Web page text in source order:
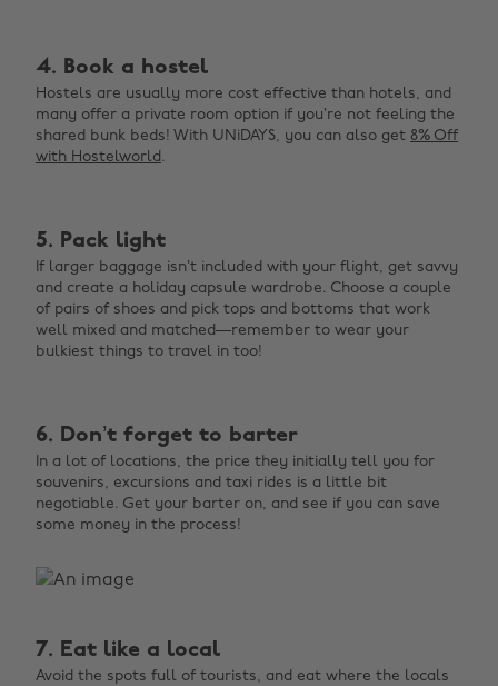
4. Book a hostel
Hostels are usually more cost effective than hotels, and
many offer a private room option if you’re not feeling the
shared bunk beds! With UNiDAYS, you can also get 8% Off
with Hostelworld.
5. Pack light
If larger baggage isn’t included with your flight, get savvy
and create a holiday capsule wardrobe. Choose a couple
of pairs of shoes and pick tops and bottoms that work
well mixed and matched—remember to wear your
bulkiest things to travel in too!
6. Don’t forget to barter
In a lot of locations, the price they initially tell you for
souvenirs, excursions and taxi rides is a little bit
negotiable. Get your barter on, and see if you can save
some money in the process!
7. Eat like a local
Avoid the spots full of tourists, and eat where the locals